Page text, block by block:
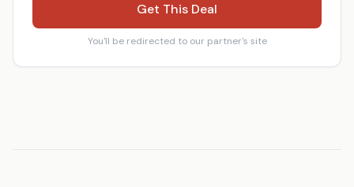
Get This Deal
You'll be redirected to our partner's site